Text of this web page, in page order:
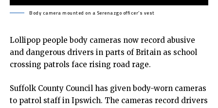
Body camera mounted on a Serenazgo officer’s vest
Lollipop people body cameras now record abusive
and dangerous drivers in parts of Britain as school
crossing patrols face rising road rage.
Suffolk County Council has givenbody-worn cameras
to patrol staff in Ipswich. The cameras record drivers